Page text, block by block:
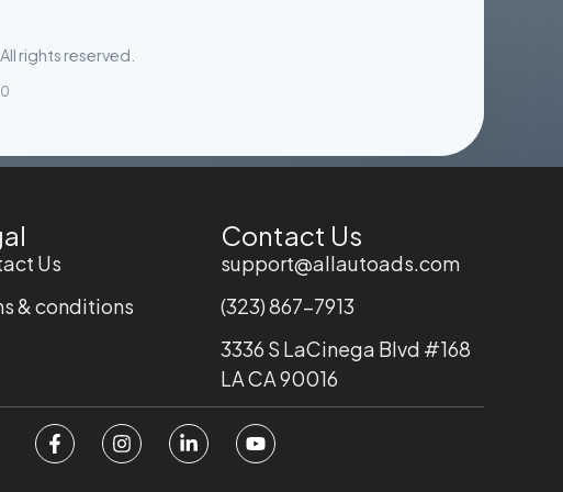
rights reserved.
Us
& conditions
Contact Us
support@allautoads.com
(323) 867-7913
3336 S LaCinega Blvd #168
LA CA 90016